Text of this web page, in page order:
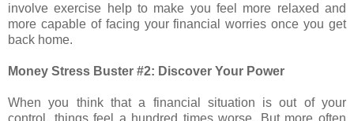
involve exercise help to make you feel more relaxed and
more capable of facing your financial worries once you get
back home.
Money Stress Buster #2: Discover Your Power
When you think that a financial situation is out of your
control, things feel a hundred times worse. But more often